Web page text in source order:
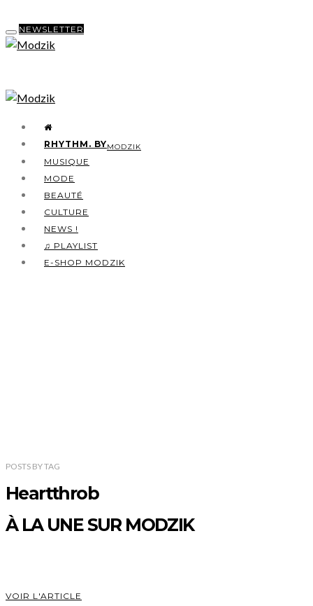
NEWSLETTER
RHYTHM. BYMODZIK
MUSIQUE
MODE
BEAUTÉ
CULTURE
NEWS !
♫ PLAYLIST
E-SHOP MODZIK
POSTS BYTAG
Heartthrob
À LA UNE SUR MODZIK
VOIR L'ARTICLE